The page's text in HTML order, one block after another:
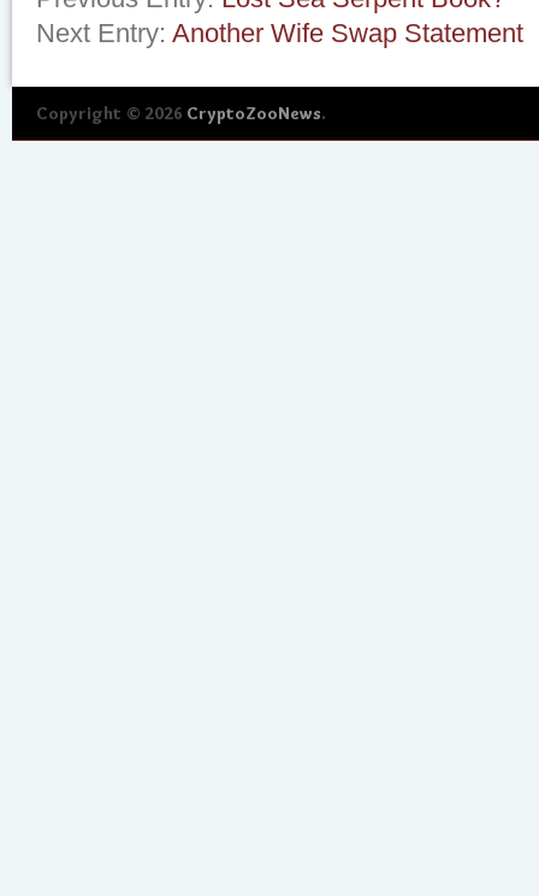
Next Entry: Another Wife Swap Statement
Copyright © 2026 CryptoZooNews.